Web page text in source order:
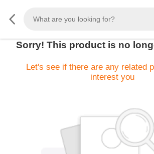
Sorry! This product is no
Let's see if there are any related
interest you